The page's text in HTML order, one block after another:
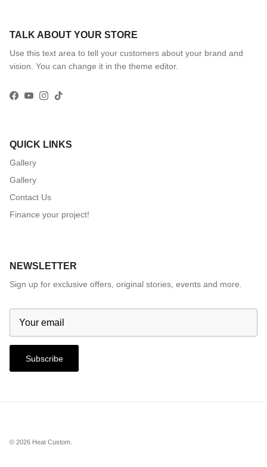
TALK ABOUT YOUR STORE
Use this text area to tell your customers about your brand and
vision. You can change it in the theme editor.
Facebook
YouTube
Instagram
TikTok
QUICK LINKS
Gallery
Gallery
Contact Us
Finance your project!
NEWSLETTER
Sign up for exclusive offers, original stories, events and more.
Subscribe
© 2026 Heat Custom